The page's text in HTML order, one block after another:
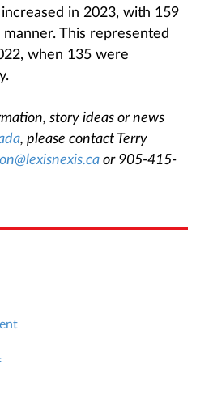
in 2023, with 159
This represented
when 135 were
story ideas or news
, please contact Terry
or 905-415-